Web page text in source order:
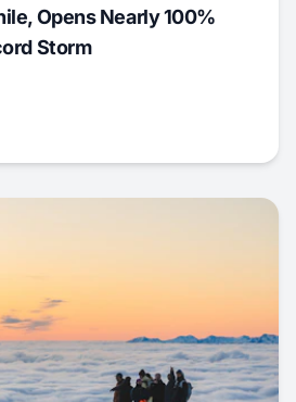
Opens Nearly 100%
Storm